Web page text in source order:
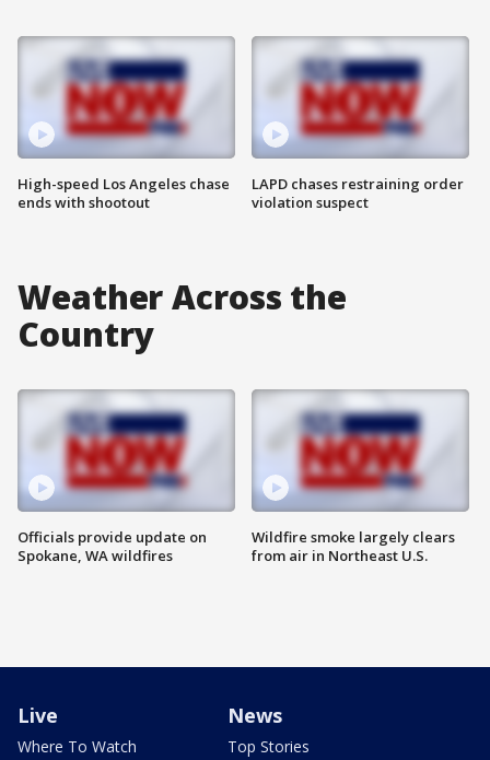
High-speed Los Angeles chase
ends with shootout
LAPD chases restraining order
violation suspect
Weather Across the
Country
Officials provide update on
Spokane, WA wildfires
Wildfire smoke largely clears
from air in Northeast U.S.
Live
Where To Watch
News
Top Stories